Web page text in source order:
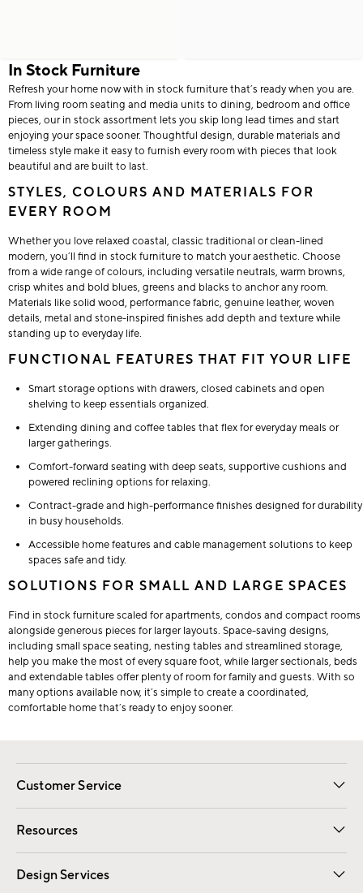
In Stock Furniture
Refresh your home now with in stock furniture that’s ready when you are.
From living room seating and media units to dining, bedroom and office
pieces, our in stock assortment lets you skip long lead times and start
enjoying your space sooner. Thoughtful design, durable materials and
timeless style make it easy to furnish every room with pieces that look
beautiful and are built to last.
STYLES, COLOURS AND MATERIALS FOR
EVERY ROOM
Whether you love relaxed coastal, classic traditional or clean-lined
modern, you’ll find in stock furniture to match your aesthetic. Choose
from a wide range of colours, including versatile neutrals, warm browns,
crisp whites and bold blues, greens and blacks to anchor any room.
Materials like solid wood, performance fabric, genuine leather, woven
details, metal and stone-inspired finishes add depth and texture while
standing up to everyday life.
FUNCTIONAL FEATURES THAT FIT YOUR LIFE
Smart storage options with drawers, closed cabinets and open
shelving to keep essentials organized.
Extending dining and coffee tables that flex for everyday meals or
larger gatherings.
Comfort-forward seating with deep seats, supportive cushions and
powered reclining options for relaxing.
Contract-grade and high-performance finishes designed for durability
in busy households.
Accessible home features and cable management solutions to keep
spaces safe and tidy.
SOLUTIONS FOR SMALL AND LARGE SPACES
Find in stock furniture scaled for apartments, condos and compact rooms
alongside generous pieces for larger layouts. Space-saving designs,
including small space seating, nesting tables and streamlined storage,
help you make the most of every square foot, while larger sectionals, beds
and extendable tables offer plenty of room for family and guests. With so
many options available now, it’s simple to create a coordinated,
comfortable home that’s ready to enjoy sooner.
Customer Service
Contact Us Email Preferences
Track Your Order Returns
Shipping Information
Resources
Gift Cards Registry
Design Services